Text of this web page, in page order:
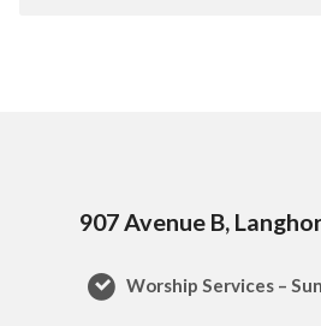
907 Avenue B,
Worship Services –